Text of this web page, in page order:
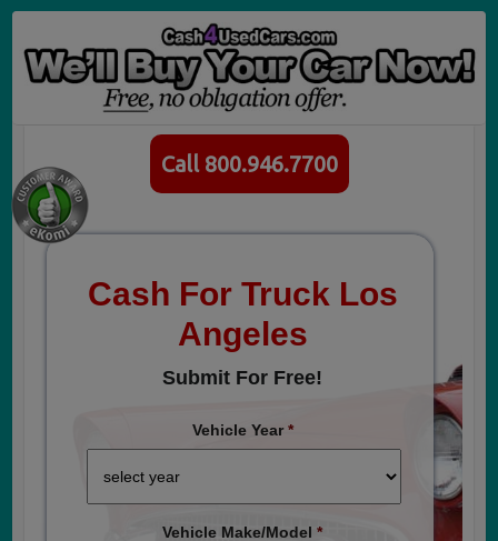
Call 800.946.7700
Cash For Truck Los
Angeles
Submit For Free!
Vehicle Year *
Vehicle Make/Model *